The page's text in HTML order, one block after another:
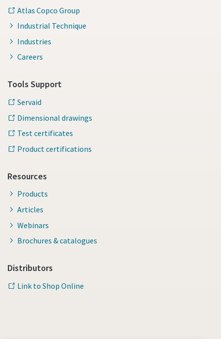
Atlas Copco Group
Industrial Technique
Industries
Careers
Tools Support
Servaid
Dimensional drawings
Test certificates
Product certifications
Resources
Products
Articles
Webinars
Brochures & catalogues
Distributors
Link to Shop Online